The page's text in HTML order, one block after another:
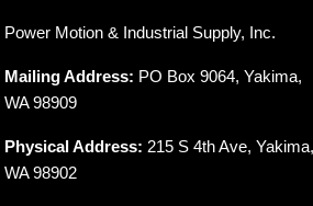
Power Motion & Industrial Supply, Inc.
Mailing Address: PO Box 9064, Yakima,
WA 98909
Physical Address: 215 S 4th Ave, Yakima,
WA 98902